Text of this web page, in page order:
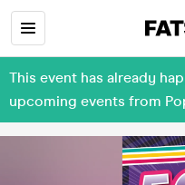
This event has already
upcoming events from